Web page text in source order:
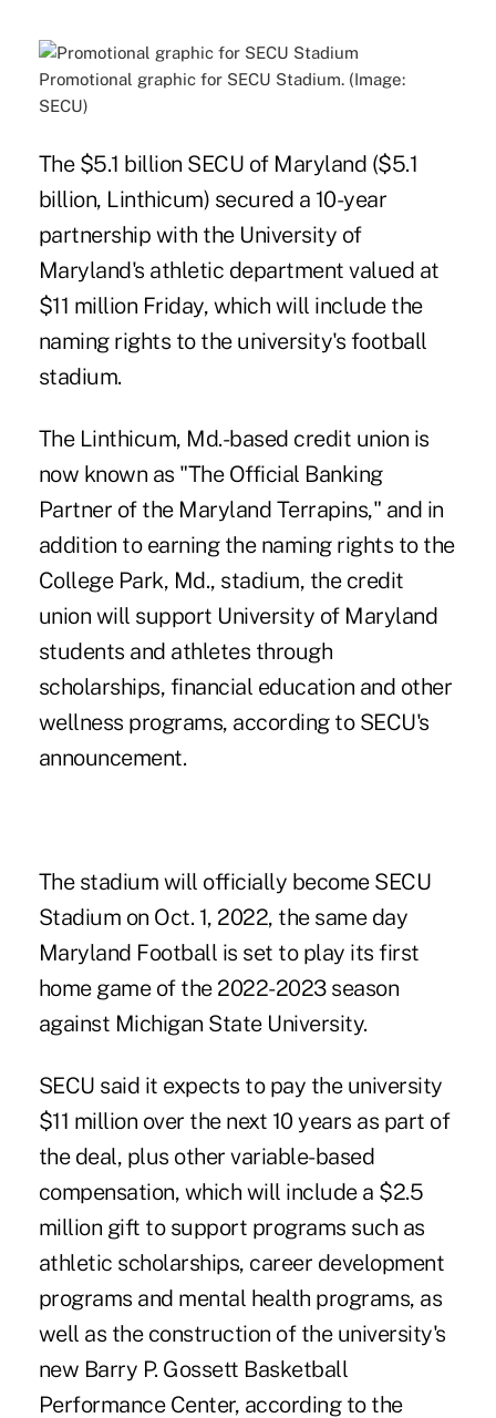
Promotional graphic for SECU Stadium. (Image:
SECU)
The $5.1 billion SECU of Maryland ($5.1
billion, Linthicum) secured a 10-year
partnership with the University of
Maryland's athletic department valued at
$11 million Friday, which will include the
naming rights to the university's football
stadium.
The Linthicum, Md.-based credit union is
now known as "The Official Banking
Partner of the Maryland Terrapins," and in
addition to earning the naming rights to the
College Park, Md., stadium, the credit
union will support University of Maryland
students and athletes through
scholarships, financial education and other
wellness programs, according to SECU's
announcement.
The stadium will officially become SECU
Stadium on Oct. 1, 2022, the same day
Maryland Football is set to play its first
home game of the 2022-2023 season
against Michigan State University.
SECU said it expects to pay the university
$11 million over the next 10 years as part of
the deal, plus other variable-based
compensation, which will include a $2.5
million gift to support programs such as
athletic scholarships, career development
programs and mental health programs, as
well as the construction of the university's
new Barry P. Gossett Basketball
Performance Center, according to the